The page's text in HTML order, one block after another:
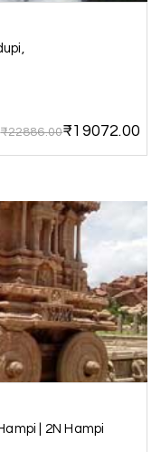
the sacred
polite, and the
explore each
experience
definitely
for Gujarat
29th Jun 2026
₹22886.00₹19072.00
| 2N Hampi